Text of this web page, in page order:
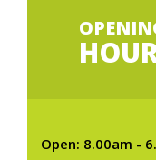
Open: 8.00am -